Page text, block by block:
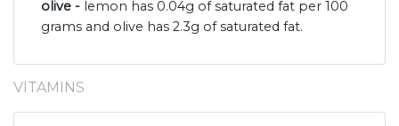
olive - lemon has 0.04g of saturated fat per 100
grams and olive has 2.3g of saturated fat.
VITAMINS